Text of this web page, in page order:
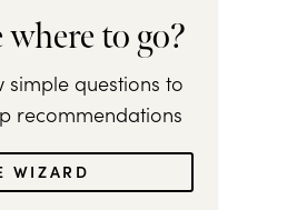
to go?
simple questions to
recommendations
WIZARD